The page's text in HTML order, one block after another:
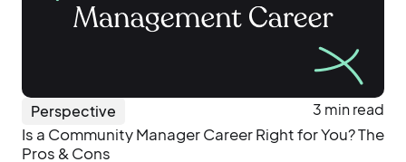
Perspective 3 min read
Is a Community Manager Career Right for You? The
Pros & Cons